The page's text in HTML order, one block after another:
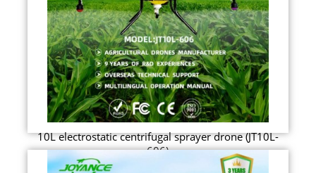
10L electrostatic centrifugal sprayer drone (JT10L-
606)